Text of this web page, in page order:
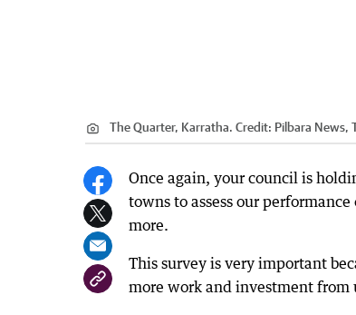
The Quarter, Karratha. Credit: Pilbara News,
Once again, your council is
towns to assess our
more.
This survey is very important
more work and investment from